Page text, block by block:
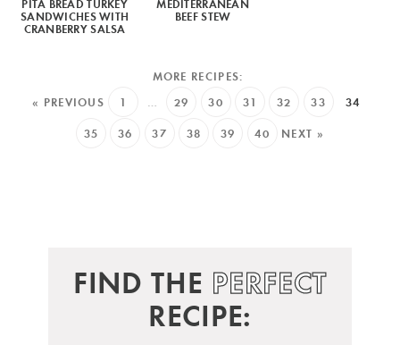
SANDWICHES WITH
CRANBERRY SALSA
BEEF STEW
« PREVIOUS 1 … 29 30 31 32 33 34
35 36 37 38 39 40 NEXT »
FIND THE PERFECT
RECIPE: